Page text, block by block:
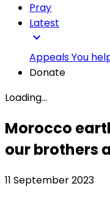
Pray
Latest
expand_more
AppealsYou
Donate
Loading...
Morocco
our brothers
11 September 2023